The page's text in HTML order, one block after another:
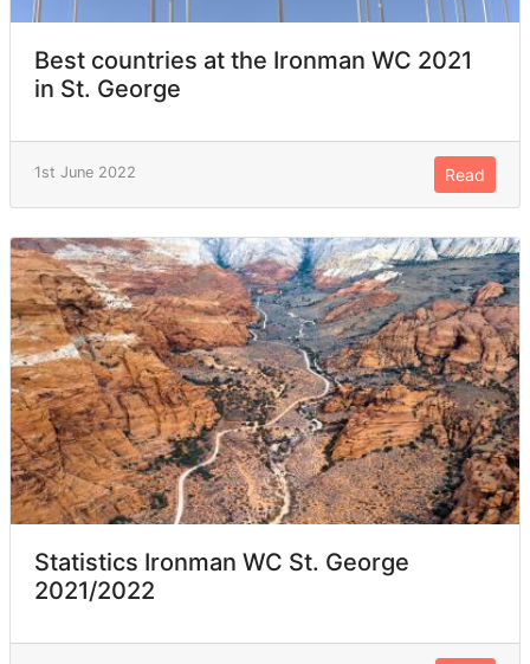
Best countries at the Ironman WC 2021
in St. George
1st June 2022 Read
Statistics Ironman WC St. George
2021/2022